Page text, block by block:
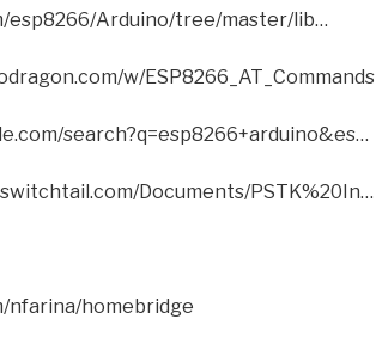
esp8266/Arduino/tree/master/lib…
w/ESP8266_AT_Commands
search?q=esp8266+arduino&es…
Documents/PSTK%20In…
nfarina/homebridge